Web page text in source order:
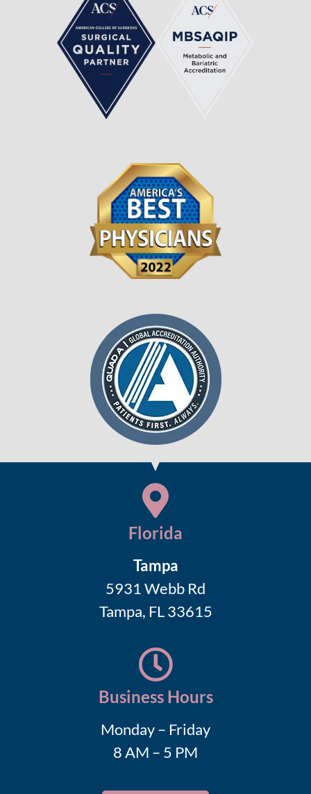
Florida
Tampa
5931 Webb Rd
Tampa, FL 33615
Business Hours
Monday – Friday
8 AM – 5 PM